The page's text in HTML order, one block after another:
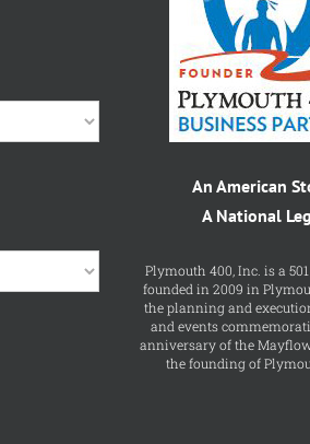
A National
the planning and
and events
anniversary of the
the founding of